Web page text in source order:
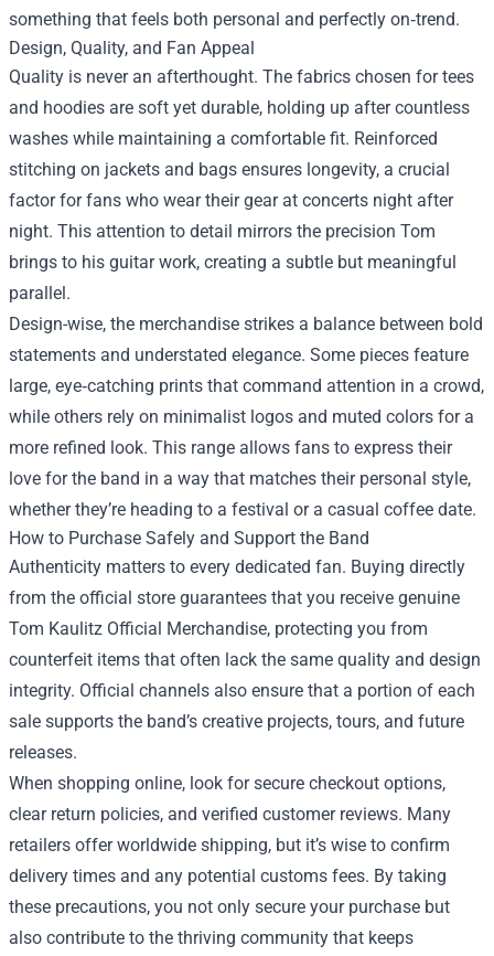
something that feels both personal and perfectly on‑trend.
Design, Quality, and Fan Appeal
Quality is never an afterthought. The fabrics chosen for tees
and hoodies are soft yet durable, holding up after countless
washes while maintaining a comfortable fit. Reinforced
stitching on jackets and bags ensures longevity, a crucial
factor for fans who wear their gear at concerts night after
night. This attention to detail mirrors the precision Tom
brings to his guitar work, creating a subtle but meaningful
parallel.
Design-wise, the merchandise strikes a balance between bold
statements and understated elegance. Some pieces feature
large, eye‑catching prints that command attention in a crowd,
while others rely on minimalist logos and muted colors for a
more refined look. This range allows fans to express their
love for the band in a way that matches their personal style,
whether they’re heading to a festival or a casual coffee date.
How to Purchase Safely and Support the Band
Authenticity matters to every dedicated fan. Buying directly
from the official store guarantees that you receive genuine
Tom Kaulitz Official Merchandise, protecting you from
counterfeit items that often lack the same quality and design
integrity. Official channels also ensure that a portion of each
sale supports the band’s creative projects, tours, and future
releases.
When shopping online, look for secure checkout options,
clear return policies, and verified customer reviews. Many
retailers offer worldwide shipping, but it’s wise to confirm
delivery times and any potential customs fees. By taking
these precautions, you not only secure your purchase but
also contribute to the thriving community that keeps